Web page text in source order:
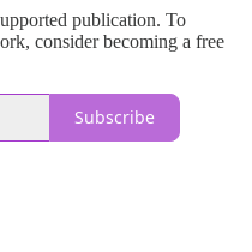
publication. To
consider becoming a free
Subscribe